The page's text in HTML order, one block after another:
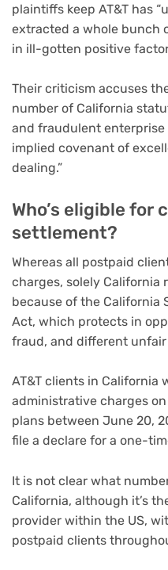
plaintiffs keep AT&T has
extracted a whole bunch
in ill-gotten positive
Their criticism accuses
number of California
and fraudulent
implied covenant of
dealing.”
Who’s eligible for
settlement?
Whereas all postpaid
charges, solely California
because of the California
Act, which protects in
fraud, and different unfair
AT&T clients in California
administrative charges
plans between June 20,
file a declare for a one-
It is not clear what
California, although it’s
provider within the US,
postpaid clients